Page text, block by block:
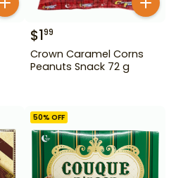
$199
Crown Caramel Corns
Peanuts Snack 72 g
50% OFF